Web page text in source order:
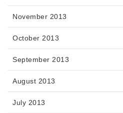
November 2013
October 2013
September 2013
August 2013
July 2013